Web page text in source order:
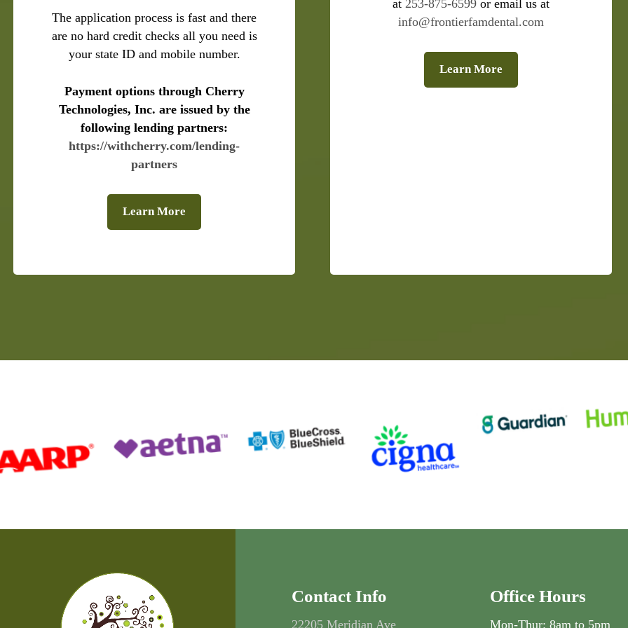
The application process is fast and there
are no hard credit checks all you need is
your state ID and mobile number.
Payment options through Cherry
Technologies, Inc. are issued by the
following lending partners:
https://withcherry.com/lending-
partners
Learn More
at 253-875-6599 or email us at
info@frontierfamdental.com
Learn More
Contact Info
22205 Meridian Ave
Office Hours
Mon-Thur: 8am to 5pm